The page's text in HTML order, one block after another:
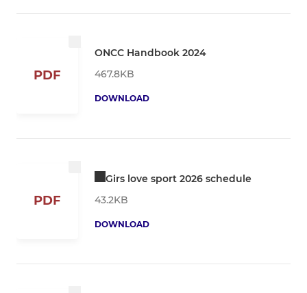
PDF
ONCC Handbook 2024
467.8KB
DOWNLOAD
PDF
Girs love sport 2026 schedule
43.2KB
DOWNLOAD